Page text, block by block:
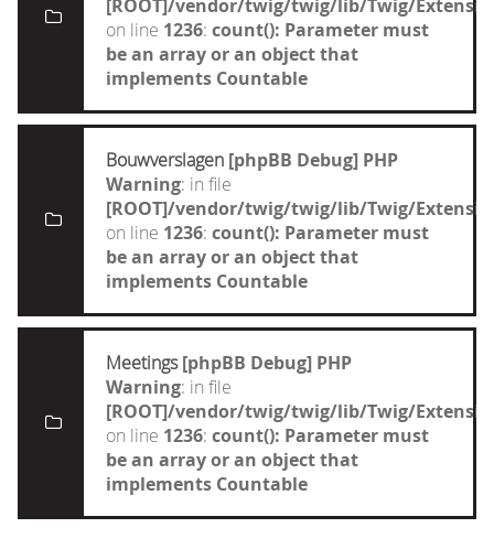
[ROOT]/vendor/twig/twig/lib/Twig/
on line 1236: count(): Parameter must
be an array or an object that
implements Countable
Bouwverslagen [phpBB Debug] PHP
Warning: in file
[ROOT]/vendor/twig/twig/lib/Twig/
on line 1236: count(): Parameter must
be an array or an object that
implements Countable
Meetings [phpBB Debug] PHP
Warning: in file
[ROOT]/vendor/twig/twig/lib/Twig/
on line 1236: count(): Parameter must
be an array or an object that
implements Countable